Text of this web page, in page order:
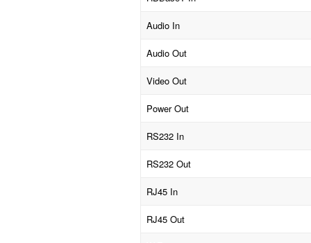
Audio In
Audio Out
Video Out
Power Out
RS232 In
RS232 Out
RJ45 In
RJ45 Out